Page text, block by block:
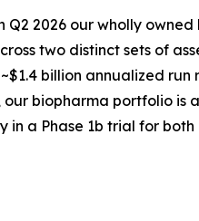
2026 our wholly
two distinct sets of
billion annualized run
our biopharma portfolio
a Phase 1b trial for